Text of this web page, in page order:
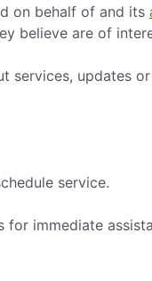
on behalf of and its
believe are of
services, updates
service.
for immediate